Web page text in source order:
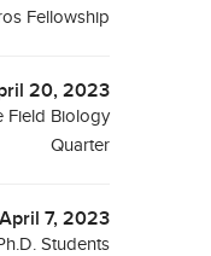
Fellowship
20, 2023
Field Biology
Quarter
April 7, 2023
Students